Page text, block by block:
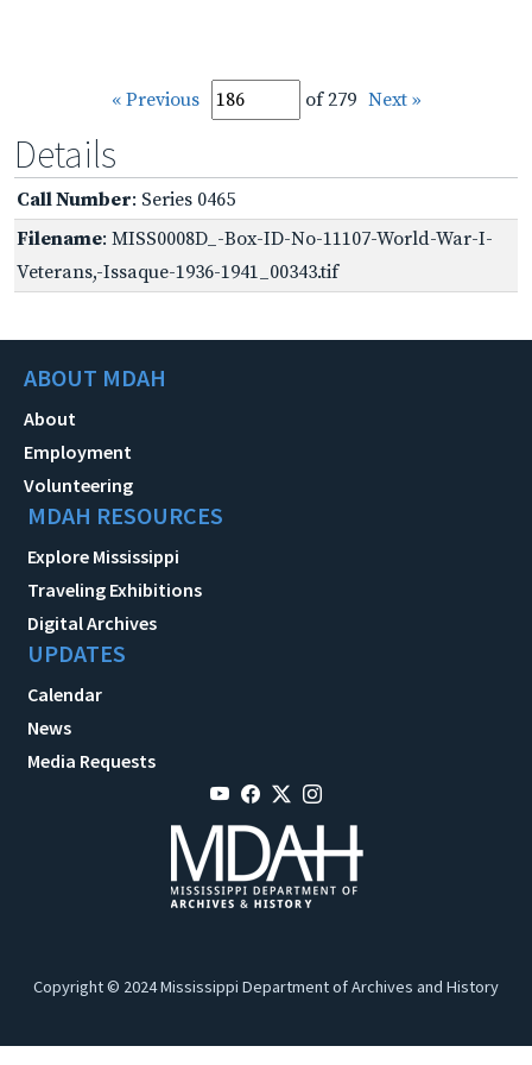
« Previous of 279 Next »
Details
Call Number: Series 0465
Filename: MISS0008D_-Box-ID-No-11107-World-War-I-
Veterans,-Issaque-1936-1941_00343.tif
ABOUT MDAH
About
Employment
Volunteering
MDAH RESOURCES
Explore Mississippi
Traveling Exhibitions
Digital Archives
UPDATES
Calendar
News
Media Requests
Copyright © 2024 Mississippi Department of Archives and History